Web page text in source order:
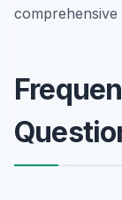
comprehensive